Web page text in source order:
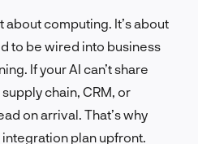
about computing. It’s about
to be wired into business
If your AI can’t share
chain, CRM, or
on arrival. That’s why
plan upfront.